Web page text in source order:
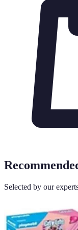
Selected by our